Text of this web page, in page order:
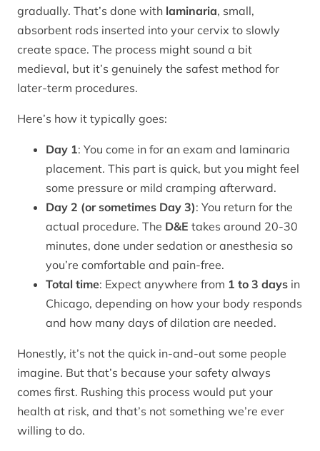
gradually. That’s done with laminaria, small,
absorbent rods inserted into your cervix to slowly
create space. The process might sound a bit
medieval, but it’s genuinely the safest method for
later-term procedures.
Here’s how it typically goes:
Day 1: You come in for an exam and laminaria
placement. This part is quick, but you might feel
some pressure or mild cramping afterward.
Day 2 (or sometimes Day 3): You return for the
actual procedure. The D&E takes around 20-30
minutes, done under sedation or anesthesia so
you’re comfortable and pain-free.
Total time: Expect anywhere from 1 to 3 days in
Chicago, depending on how your body responds
and how many days of dilation are needed.
Honestly, it’s not the quick in-and-out some people
imagine. But that’s because your safety always
comes first. Rushing this process would put your
health at risk, and that’s not something we’re ever
willing to do.